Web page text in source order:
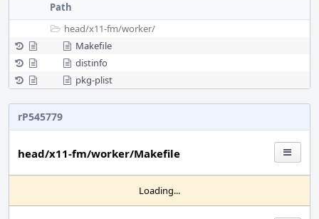
Path
head/x11-fm/worker/
Makefile
distinfo
pkg-plist
rP545779
head/x11-fm/worker/Makefile
Loading...